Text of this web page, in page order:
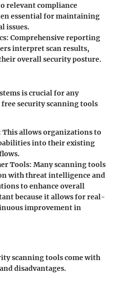
relevant compliance
essential for maintaining
issues.
Comprehensive reporting
interpret scan results,
overall security posture.
is crucial for any
security scanning tools
This allows organizations to
into their existing
Tools: Many scanning tools
with threat intelligence and
to enhance overall
because it allows for real-
improvement in
scanning tools come with
disadvantages.